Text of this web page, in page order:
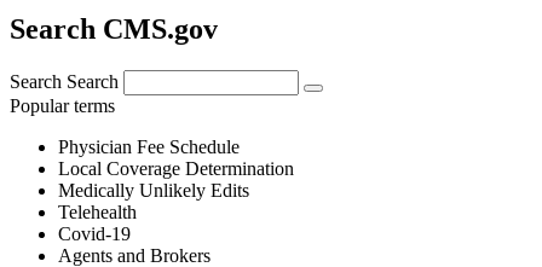
Search CMS.gov
Search Search
Popular terms
Physician Fee Schedule
Local Coverage Determination
Medically Unlikely Edits
Telehealth
Covid-19
Agents and Brokers